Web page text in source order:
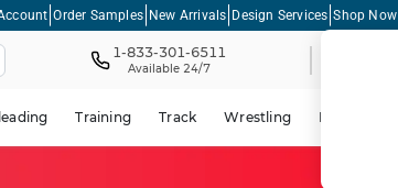
Order Samples New Arrivals Design Services Shop Now
1-833-301-6511
Available 24/7
Training Track Wrestling Lacrosse